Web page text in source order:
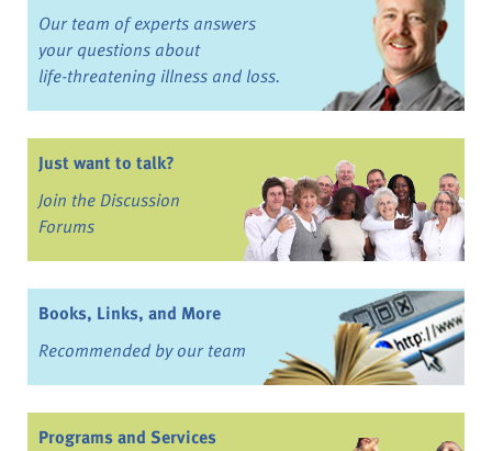
Our team of experts answers
your questions about
life-threatening illness and loss.
Just want to talk?
Join the Discussion
Forums
Books, Links, and More
Recommended by our team
Programs and Services